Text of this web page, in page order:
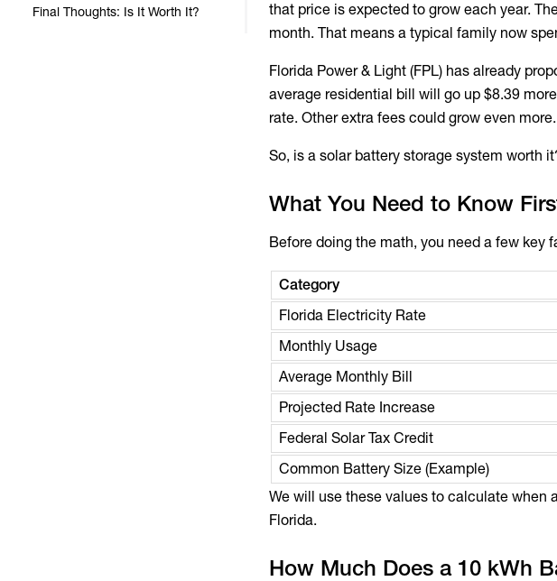
Final Thoughts: Is It Worth It?
that price is expected to grow each year.
month. That means a typical family now
Florida Power & Light (FPL) has already
average residential bill will go up $8.39
rate. Other extra fees could grow even more.
So, is a solar battery storage system worth
What You Need to Know
Before doing the math, you need a few key
Category
Florida Electricity Rate
Monthly Usage
Average Monthly Bill
Projected Rate Increase
Federal Solar Tax Credit
Common Battery Size (Example)
We will use these values to calculate when
Florida.
How Much Does a 10 kWh